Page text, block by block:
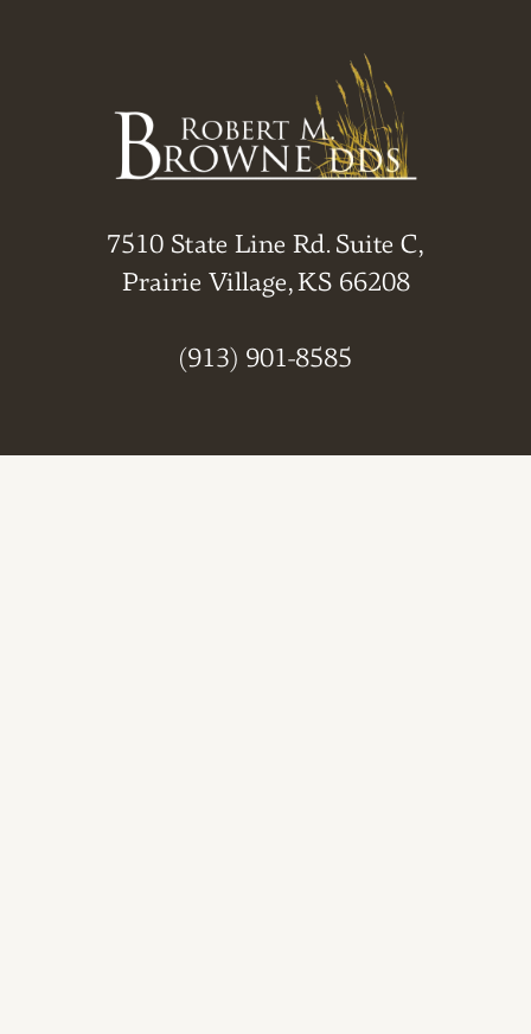
7510 State Line Rd. Suite C,
Prairie Village, KS 66208
(913) 901-8585